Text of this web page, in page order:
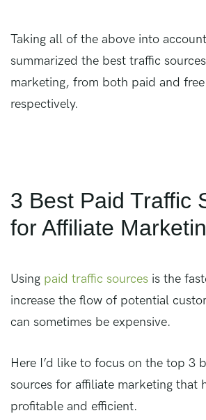
Taking all of the above into
summarized the best traffic
marketing, from both paid and
respectively.
3 Best Paid Traffic
for Affiliate
Using paid traffic sources is the
increase the flow of potential
can sometimes be expensive.
Here I’d like to focus on the top 3
sources for affiliate marketing that
profitable and efficient.